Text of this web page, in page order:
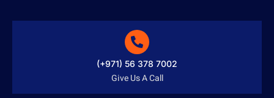
(+971) 56 378 7002
Give Us A Call